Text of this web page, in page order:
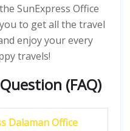
SunExpress Office
to get all the travel
enjoy your every
travels!
(FAQ)
Dalaman Office